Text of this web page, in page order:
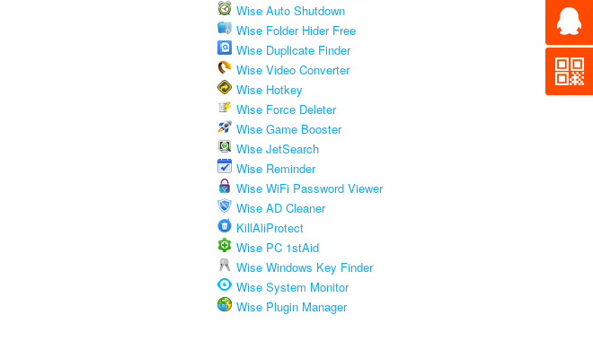
Wise Auto Shutdown
Wise Folder Hider Free
Wise Duplicate Finder
Wise Video Converter
Wise Hotkey
Wise Force Deleter
Wise Game Booster
Wise JetSearch
Wise Reminder
Wise WiFi Password Viewer
Wise AD Cleaner
KillAliProtect
Wise PC 1stAid
Wise Windows Key Finder
Wise System Monitor
Wise Plugin Manager